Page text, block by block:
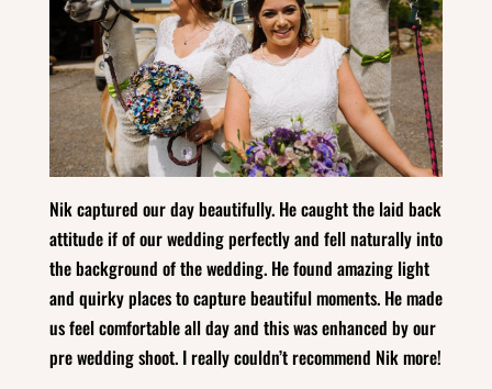
Nik captured our day beautifully. He caught the laid back
attitude if of our wedding perfectly and fell naturally into
the background of the wedding. He found amazing light
and quirky places to capture beautiful moments. He made
us feel comfortable all day and this was enhanced by our
pre wedding shoot. I really couldn’t recommend Nik more!